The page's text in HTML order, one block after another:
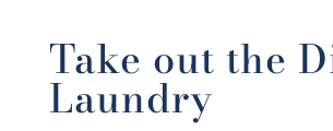
Take out the
Laundry